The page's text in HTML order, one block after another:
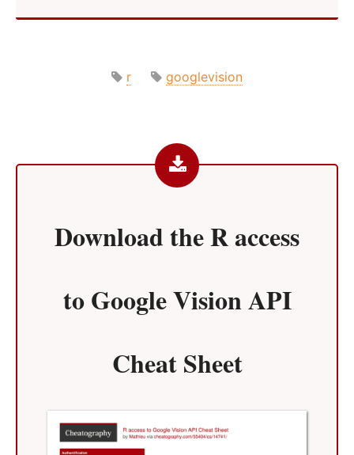
r googlevision
Download theR access
to Google Vision API
Cheat Sheet